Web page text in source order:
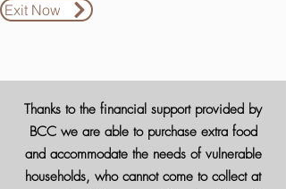
Exit Now
Thanks to the financial support provided by
BCC we are able to purchase extra food
and accommodate the needs of vulnerable
households, who cannot come to collect at